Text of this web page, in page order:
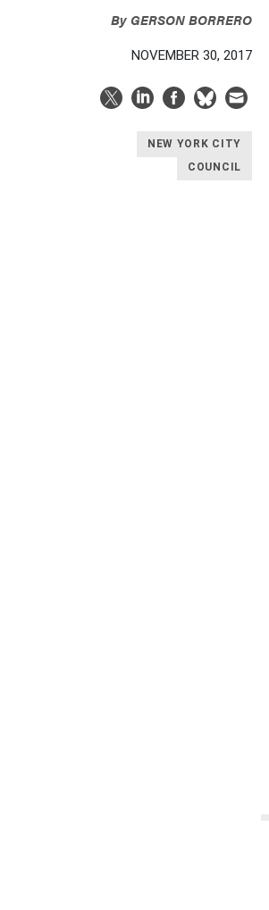
By GERSON BORRERO
NOVEMBER 30, 2017
NEW YORK CITY
COUNCIL